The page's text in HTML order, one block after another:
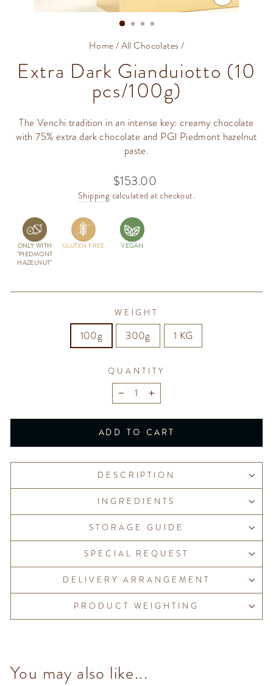
CLOSE
(ESC)
Home/All Chocolates /
Extra Dark Gianduiotto (10
pcs/100g)
The Venchi tradition in an intense key: creamy chocolate
with 75% extra dark chocolate and PGI Piedmont hazelnut
paste.
Regular
price
$153.00
Shipping calculated at checkout.
ONLY WITH
"PIEDMONT
HAZELNUT"
GLUTEN FREE VEGAN
WEIGHT
100g 300g 1 KG
QUANTITY
− +
ADD TO CART
DESCRIPTION
INGREDIENTS
STORAGE GUIDE
SPECIAL REQUEST
DELIVERY ARRANGEMENT
PRODUCT WEIGHTING
You may also like...